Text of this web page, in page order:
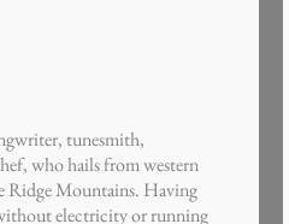
tunesmith,
who hails from western
Ridge Mountains. Having
electricity or running